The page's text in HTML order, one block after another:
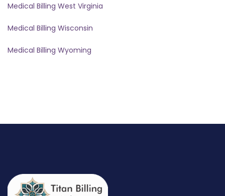
Medical Billing West Virginia
Medical Billing Wisconsin
Medical Billing Wyoming